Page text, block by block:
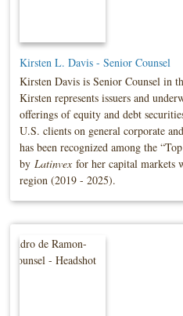
Kirsten L. Davis - Senior Counsel
Kirsten Davis is Senior Counsel in
Kirsten represents issuers and
offerings of equity and debt
U.S. clients on general corporate
has been recognized among the
by Latinvex for her capital markets
region (2019 - 2025).